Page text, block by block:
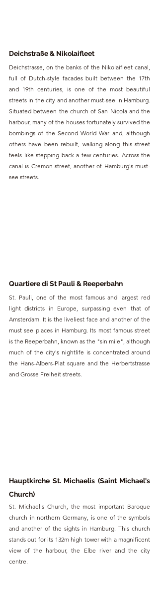
Deichstraße & Nikolaifleet
Deichstrasse, on the banks of the Nikolaifleet canal,
full of Dutch-style facades built between the 17th
and 19th centuries, is one of the most beautiful
streets in the city and another must-see in Hamburg.
Situated between the church of San Nicola and the
harbour, many of the houses fortunately survived the
bombings of the Second World War and, although
others have been rebuilt, walking along this street
feels like stepping back a few centuries. Across the
canal is Cremon street, another of Hamburg's must-
see streets.
Quartiere di St Pauli & Reeperbahn
St. Pauli, one of the most famous and largest red
light districts in Europe, surpassing even that of
Amsterdam. It is the liveliest face and another of the
must see places in Hamburg. Its most famous street
is the Reeperbahn, known as the "sin mile", although
much of the city's nightlife is concentrated around
the Hans-Albers-Plat square and the Herbertstrasse
and Grosse Freiheit streets.
Hauptkirche St. Michaelis (Saint Michael's
Church)
St. Michael's Church, the most important Baroque
church in northern Germany, is one of the symbols
and another of the sights in Hamburg. This church
stands out for its 132m high tower with a magnificent
view of the harbour, the Elbe river and the city
centre.